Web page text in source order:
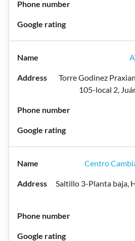
Torre Godinez
105-local 2,
Centro
Saltillo 3-Planta baja,